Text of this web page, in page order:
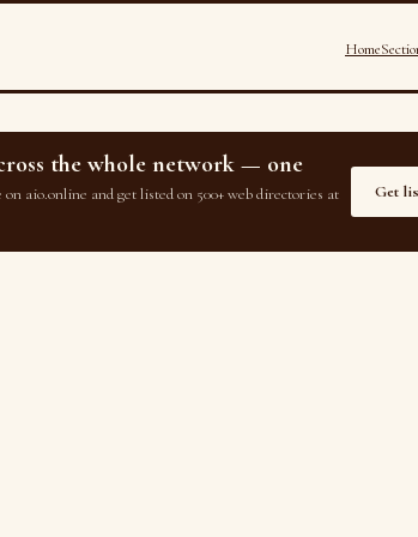
Home
the whole network — one
on aio.online and get listed on 500+ web directories at
Get